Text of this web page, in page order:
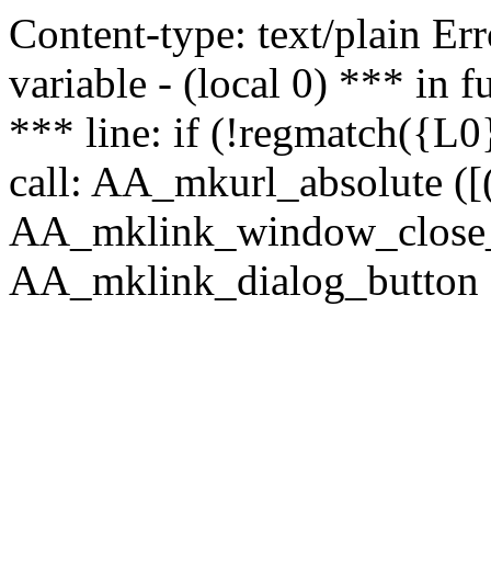
Content-type: text/plain
variable - (local 0) *** in
*** line: if
call: AA_mkurl_absolute